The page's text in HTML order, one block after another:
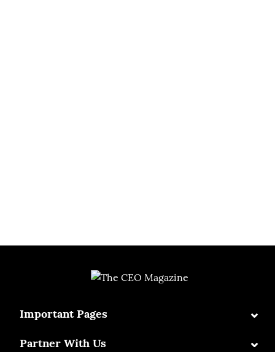
Important Pages ⌄
Partner With Us ⌄